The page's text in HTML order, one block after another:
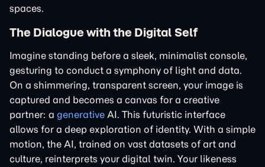
spaces.
The Dialogue with the Digital Self
Imagine standing before a sleek, minimalist console,
gesturing to conduct a symphony of light and data.
On a shimmering, transparent screen, your image is
captured and becomes a canvas for a creative
partner: a generative AI. This futuristic interface
allows for a deep exploration of identity. With a simple
motion, the AI, trained on vast datasets of art and
culture, reinterprets your digital twin. Your likeness